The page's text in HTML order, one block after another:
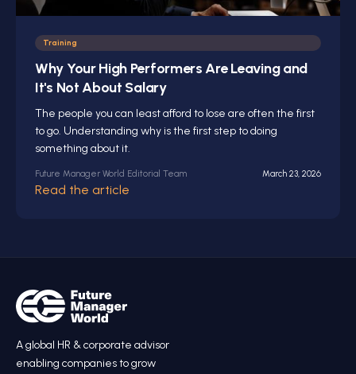
Training
Why Your High Performers Are Leaving and
It's Not About Salary
The people you can least afford to lose are often the first
to go. Understanding why is the first step to doing
something about it.
Future Manager World Editorial Team March 23, 2026
Read the article
A global HR &corporate advisor
enabling companies to grow